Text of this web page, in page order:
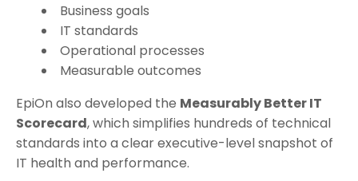
Business goals
IT standards
Operational processes
Measurable outcomes
EpiOn also developed the Measurably Better IT
Scorecard, which simplifies hundreds of technical
standards into a clear executive-level snapshot of
IT health and performance.